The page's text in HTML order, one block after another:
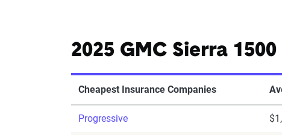
2025 GMC Sierra 1500
Cheapest Insurance Companies
Progressive